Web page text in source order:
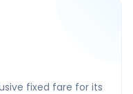
fixed fare for its